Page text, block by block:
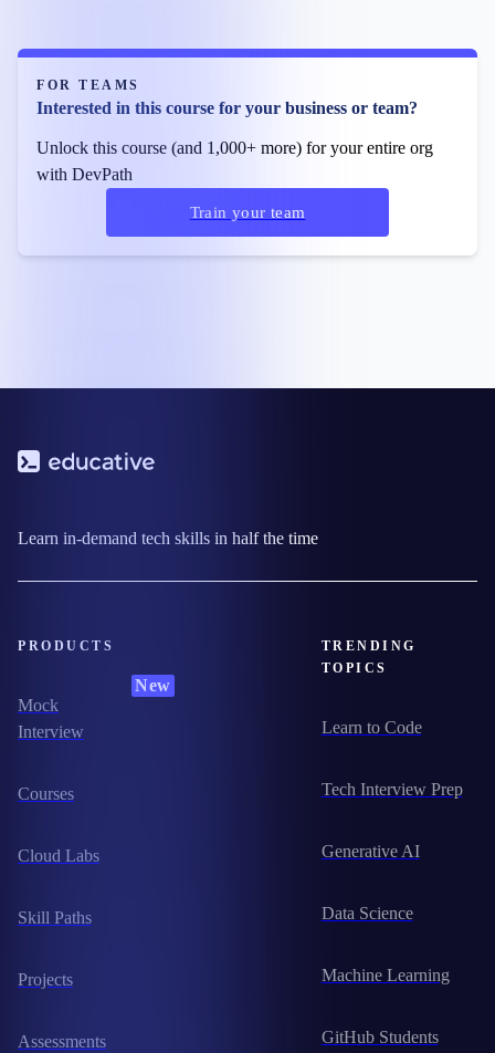
FOR TEAMS
Interested in this course for your business or team?
Unlock this course (and 1,000+ more) for your entire org
with DevPath
Train your team
Learn in-demand tech skills in half the time
PRODUCTS
Mock
Interview
New
Courses
Cloud Labs
Skill Paths
Projects
Assessments
TRENDING
TOPICS
Learn to Code
Tech Interview Prep
Generative AI
Data Science
Machine Learning
GitHub Students